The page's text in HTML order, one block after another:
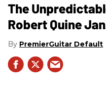
The
Robert Quine
PremierGuitar Default